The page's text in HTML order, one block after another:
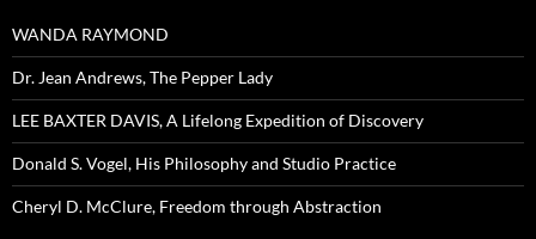
WANDA RAYMOND
Dr. Jean Andrews, The Pepper Lady
LEE BAXTER DAVIS, A Lifelong Expedition of Discovery
Donald S. Vogel, His Philosophy and Studio Practice
Cheryl D. McClure, Freedom through Abstraction